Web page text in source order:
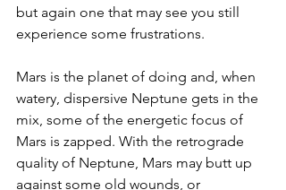
but again one that may see you still
experience some frustrations.
Mars is the planet of doing and, when
watery, dispersive Neptune gets in the
mix, some of the energetic focus of
Mars is zapped. With the retrograde
quality of Neptune, Mars may butt up
against some old wounds, or